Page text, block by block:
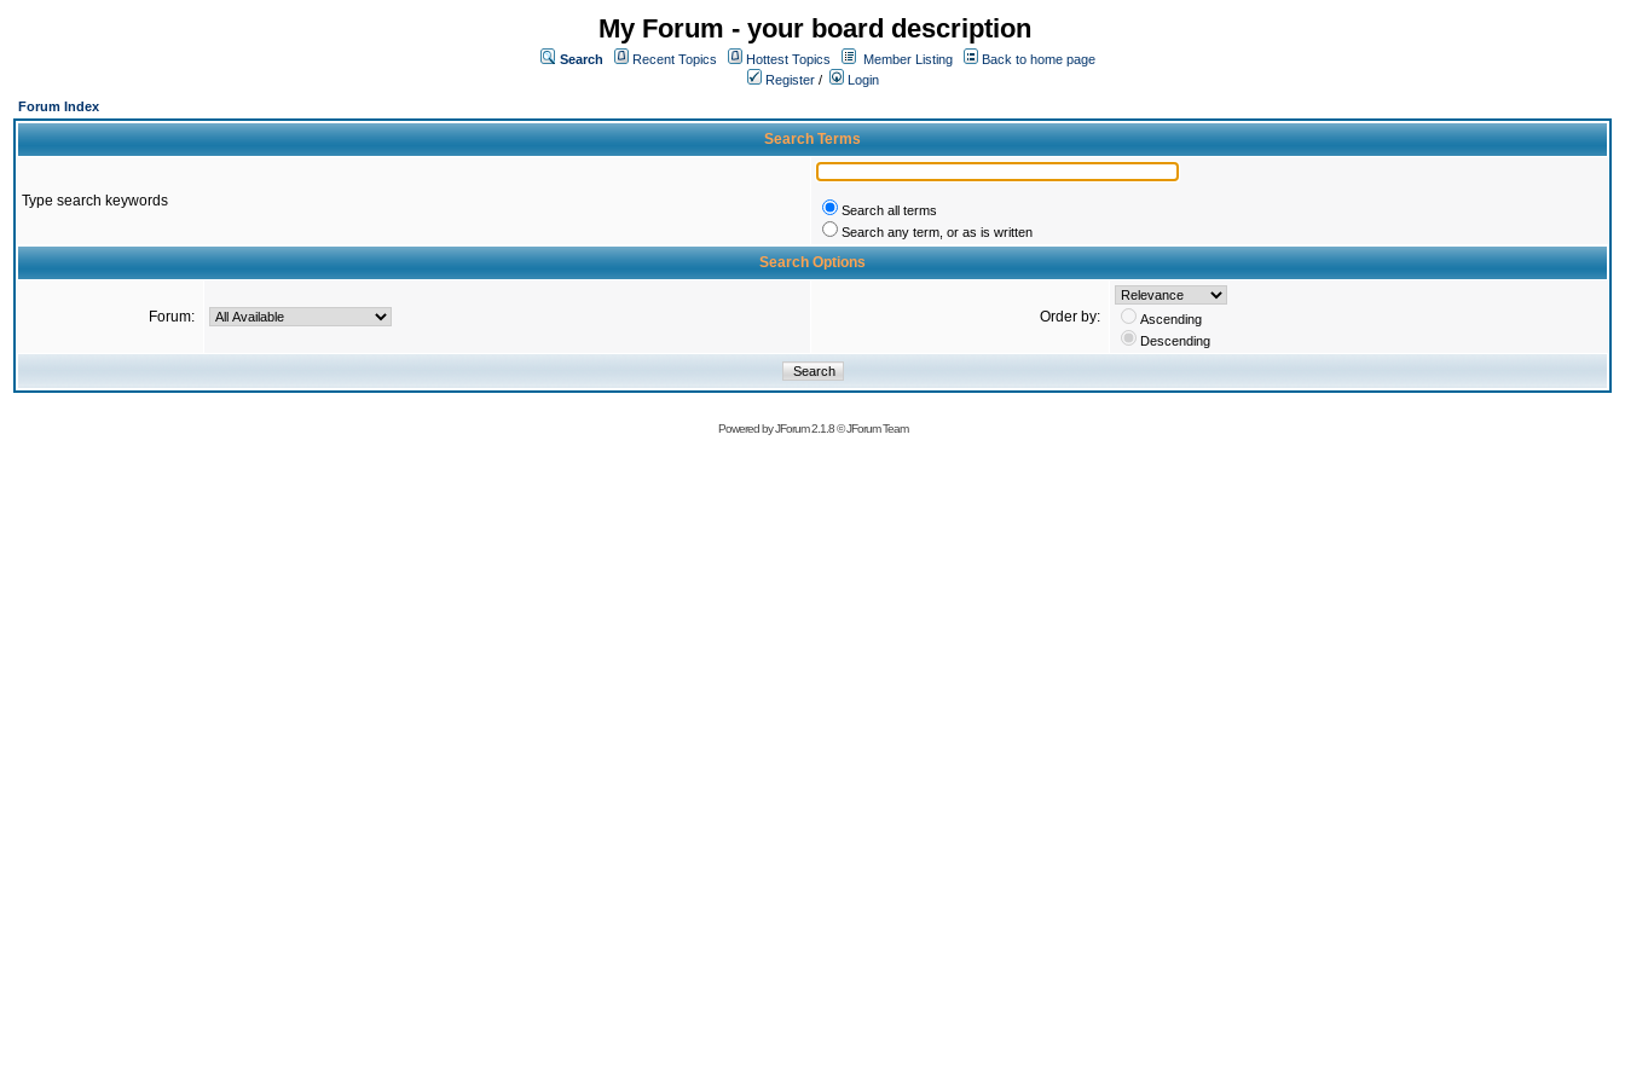
My Forum - your board description
Search Recent Topics Hottest Topics Member Listing
Back to home page
Register /
Login
Forum Index
Search Terms
Type search keywords
Search all terms
Search any term, or as is written
Search Options
Forum: Order by:
Ascending
Descending
Powered byJForum 2.1.8©JForum Team